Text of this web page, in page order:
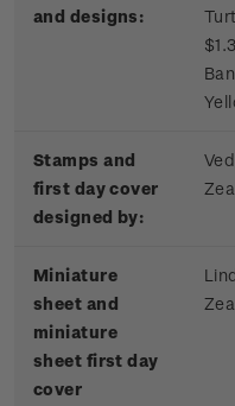
and designs:
Stamps and
first day cover
designed by:
Miniature
sheet and
miniature
sheet first day
cover